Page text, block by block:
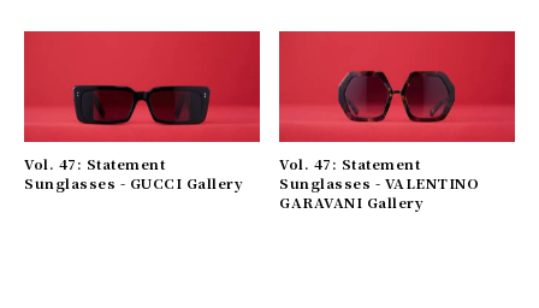
Vol. 47: Statement
Sunglasses - GUCCI Gallery
Vol. 47: Statement
Sunglasses - VALENTINO
GARAVANI Gallery